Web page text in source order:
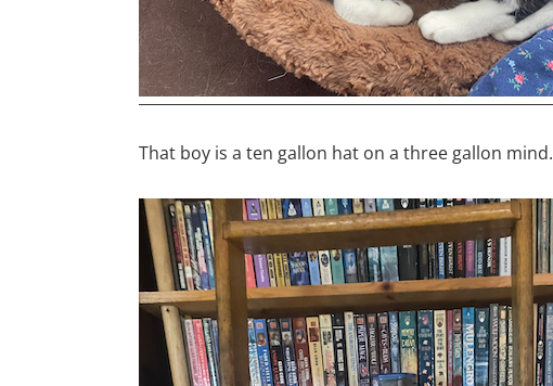
That boy is a ten gallon hat on a three gallon mind.